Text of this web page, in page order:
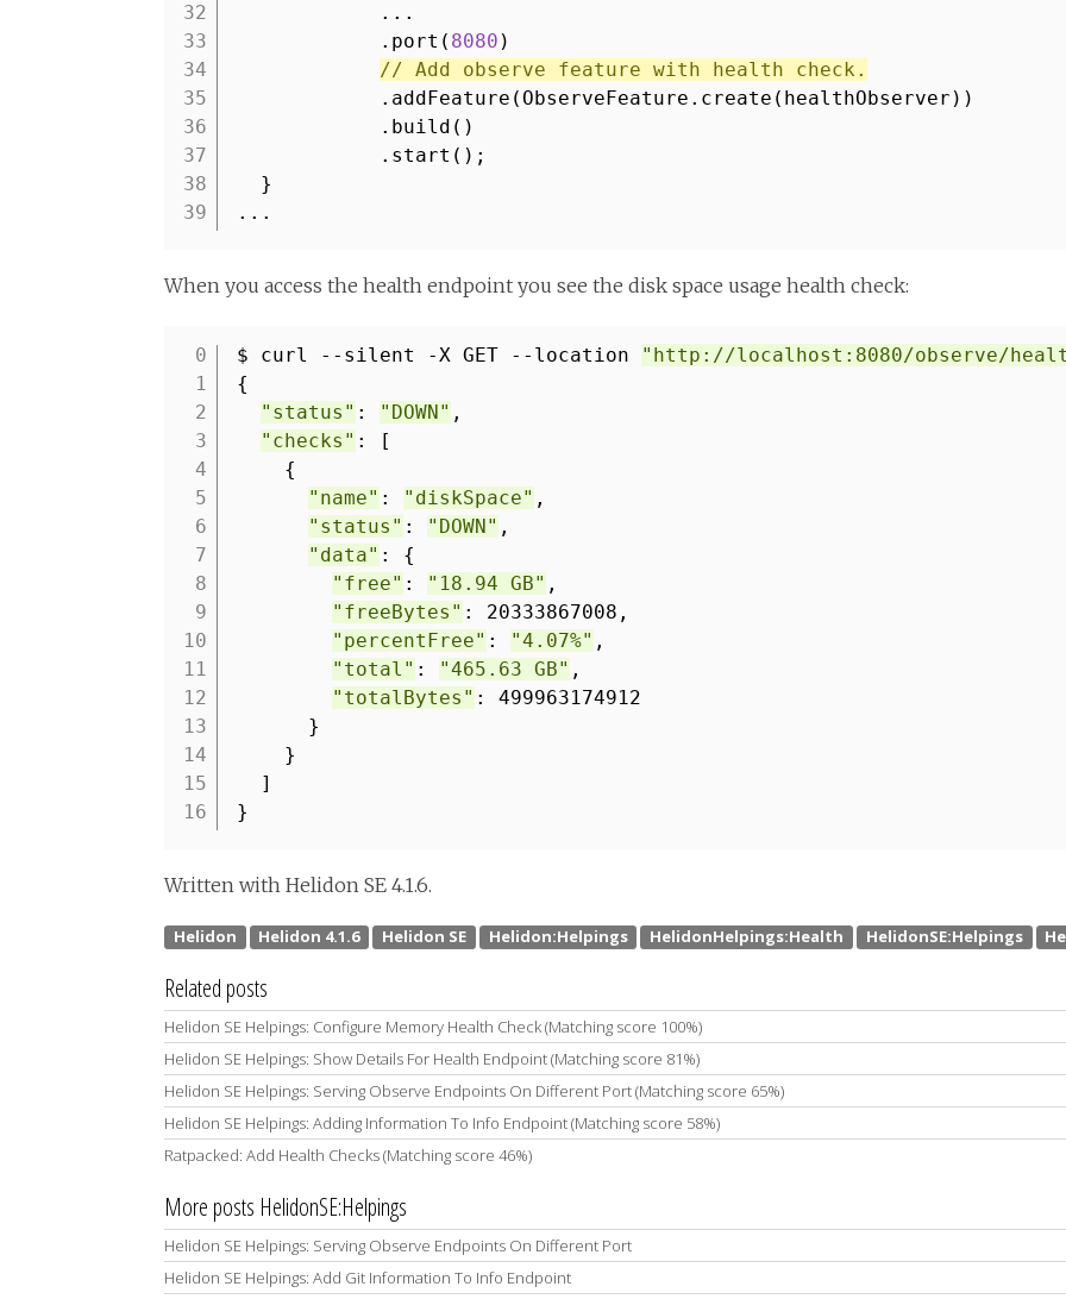
32
33
34
35
36
37
38
39
...
.port( 8080 )
// Add observe feature with health check.
.addFeature(ObserveFeature.create(healthObserver))
.build()
.start();
}
...
When you access the health endpoint you see the disk space usage health check:
1
2
3
4
5
6
7
8
9
10
11
12
13
14
15
16
$ curl --silent -X GET --location "http://localhost:8080/observe/
{
"status" : "DOWN" ,
"checks" : [
{
"name" : "diskSpace" ,
"status" : "DOWN" ,
"data" : {
"free" : "18.94 GB" ,
"freeBytes" : 20333867008,
"percentFree" : "4.07%" ,
"total" : "465.63 GB" ,
"totalBytes" : 499963174912
}
}
]
}
Written with Helidon SE 4.1.6.
Related posts
Helidon SE Helpings: Configure Memory Health Check (Matching score 100%)
Helidon SE Helpings: Show Details For Health Endpoint (Matching score 81%)
Helidon SE Helpings: Serving Observe Endpoints On Different Port (Matching score 65%)
Helidon SE Helpings: Adding Information To Info Endpoint (Matching score 58%)
Ratpacked: Add Health Checks (Matching score 46%)
More posts HelidonSE:Helpings
Helidon SE Helpings: Serving Observe Endpoints On Different Port
Helidon SE Helpings: Add Git Information To Info Endpoint